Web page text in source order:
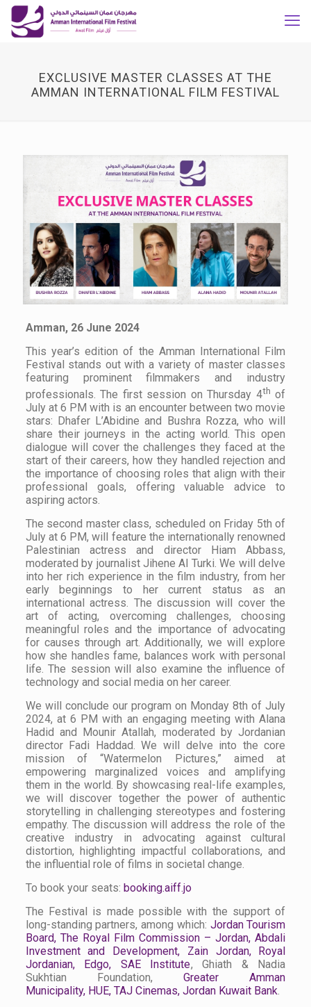
EXCLUSIVE MASTER CLASSES AT THE
AMMAN INTERNATIONAL FILM FESTIVAL
Amman, 26 June 2024
This year’s edition of the Amman International Film
Festival stands out with a variety of master classes
featuring prominent filmmakers and industry
professionals. The first session on Thursday 4th of
July at 6 PM with is an encounter between two movie
stars: Dhafer L’Abidine and Bushra Rozza, who will
share their journeys in the acting world. This open
dialogue will cover the challenges they faced at the
start of their careers, how they handled rejection and
the importance of choosing roles that align with their
professional goals, offering valuable advice to
aspiring actors.
The second master class, scheduled on Friday 5th of
July at 6 PM, will feature the internationally renowned
Palestinian actress and director Hiam Abbass,
moderated by journalist Jihene Al Turki. We will delve
into her rich experience in the film industry, from her
early beginnings to her current status as an
international actress. The discussion will cover the
art of acting, overcoming challenges, choosing
meaningful roles and the importance of advocating
for causes through art. Additionally, we will explore
how she handles fame, balances work with personal
life. The session will also examine the influence of
technology and social media on her career.
We will conclude our program on Monday 8th of July
2024, at 6 PM with an engaging meeting with Alana
Hadid and Mounir Atallah, moderated by Jordanian
director Fadi Haddad. We will delve into the core
mission of “Watermelon Pictures,” aimed at
empowering marginalized voices and amplifying
them in the world. By showcasing real-life examples,
we will discover together the power of authentic
storytelling in challenging stereotypes and fostering
empathy. The discussion will address the role of the
creative industry in advocating against cultural
distortion, highlighting impactful collaborations, and
the influential role of films in societal change.
To book your seats: booking.aiff.jo
The Festival is made possible with the support of
long-standing partners, among which: Jordan Tourism
Board, The Royal Film Commission – Jordan,Abdali
Investment and Development, Zain Jordan,
Royal
Jordanian, Edgo, SAE Institute, Ghiath & Nadia
Sukhtian Foundation,Greater Amman
Municipality, HUE, TAJ Cinemas, Jordan Kuwait Bank.